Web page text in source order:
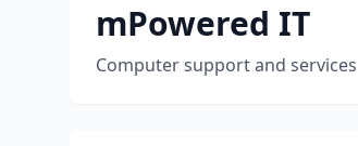
mPowered IT
Computer support and services